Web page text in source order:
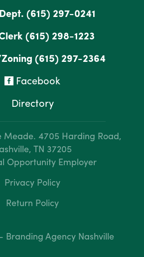
(615) 297-0241
(615) 298-1223
(615) 297-2364
Facebook
Directory
Meade. 4705 Harding Road,
TN 37205
Opportunity Employer
Privacy Policy
Return Policy
Branding Agency Nashville